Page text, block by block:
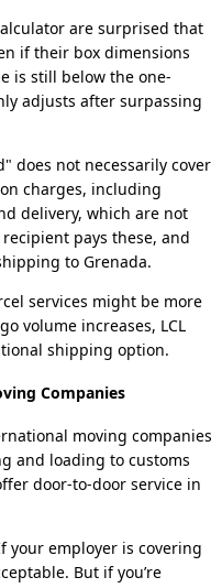
are surprised that
if their box dimensions
is still below the one-
adjusts after surpassing
does not necessarily cover
charges, including
delivery, which are not
pays these, and
to Grenada.
services might be more
volume increases, LCL
shipping option.
Companies
moving companies
and loading to customs
door-to-door service in
your employer is covering
But if you’re